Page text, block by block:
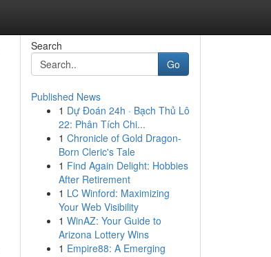
Search
Go
Published News
1 Dự Đoán 24h · Bạch Thủ Lô
22: Phân Tích Chi...
1 Chronicle of Gold Dragon-
Born Cleric's Tale
1 Find Again Delight: Hobbies
After Retirement
1 LC Winford: Maximizing
Your Web Visibility
1 WinAZ: Your Guide to
Arizona Lottery Wins
1 Empire88: A Emerging